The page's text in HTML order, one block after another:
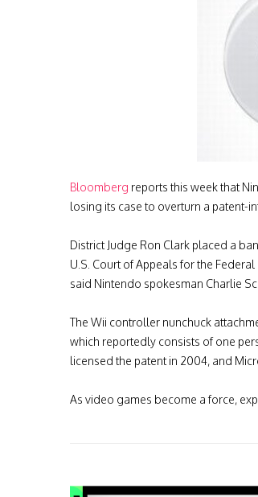
Bloomberg reports this week that
losing its case to overturn a patent-
District Judge Ron Clark placed a
U.S. Court of Appeals for the
said Nintendo spokesman Charlie
The Wii controller nunchuck
which reportedly consists of one
licensed the patent in 2004, and
As video games become a force,